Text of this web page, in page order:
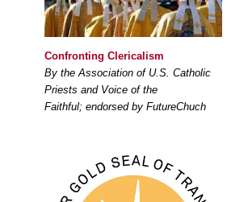
Confronting Clericalism
By the Association of U.S. Catholic
Priests and Voice of the
Faithful; endorsed by FutureChuch